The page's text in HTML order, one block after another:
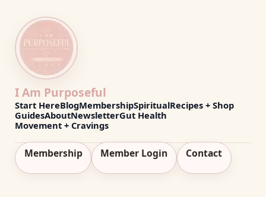
I Am Purposeful
Start HereBlogMembershipSpiritualRecipes + Shop
GuidesAboutNewsletterGut Health
Movement + Cravings
Membership Member Login Contact